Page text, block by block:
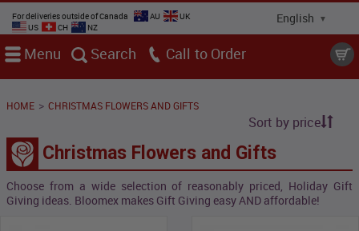
For deliveries outside of Canada AU
UK
US
CH NZ
Menu Search Call
HOME > CHRISTMAS FLOWERS AND GIFTS
Sort by price
Christmas Flowers and Gifts
Choose from a wide selection of reasonably priced, Holiday Gift
Giving ideas. Bloomex makes Gift Giving easy AND affordable!